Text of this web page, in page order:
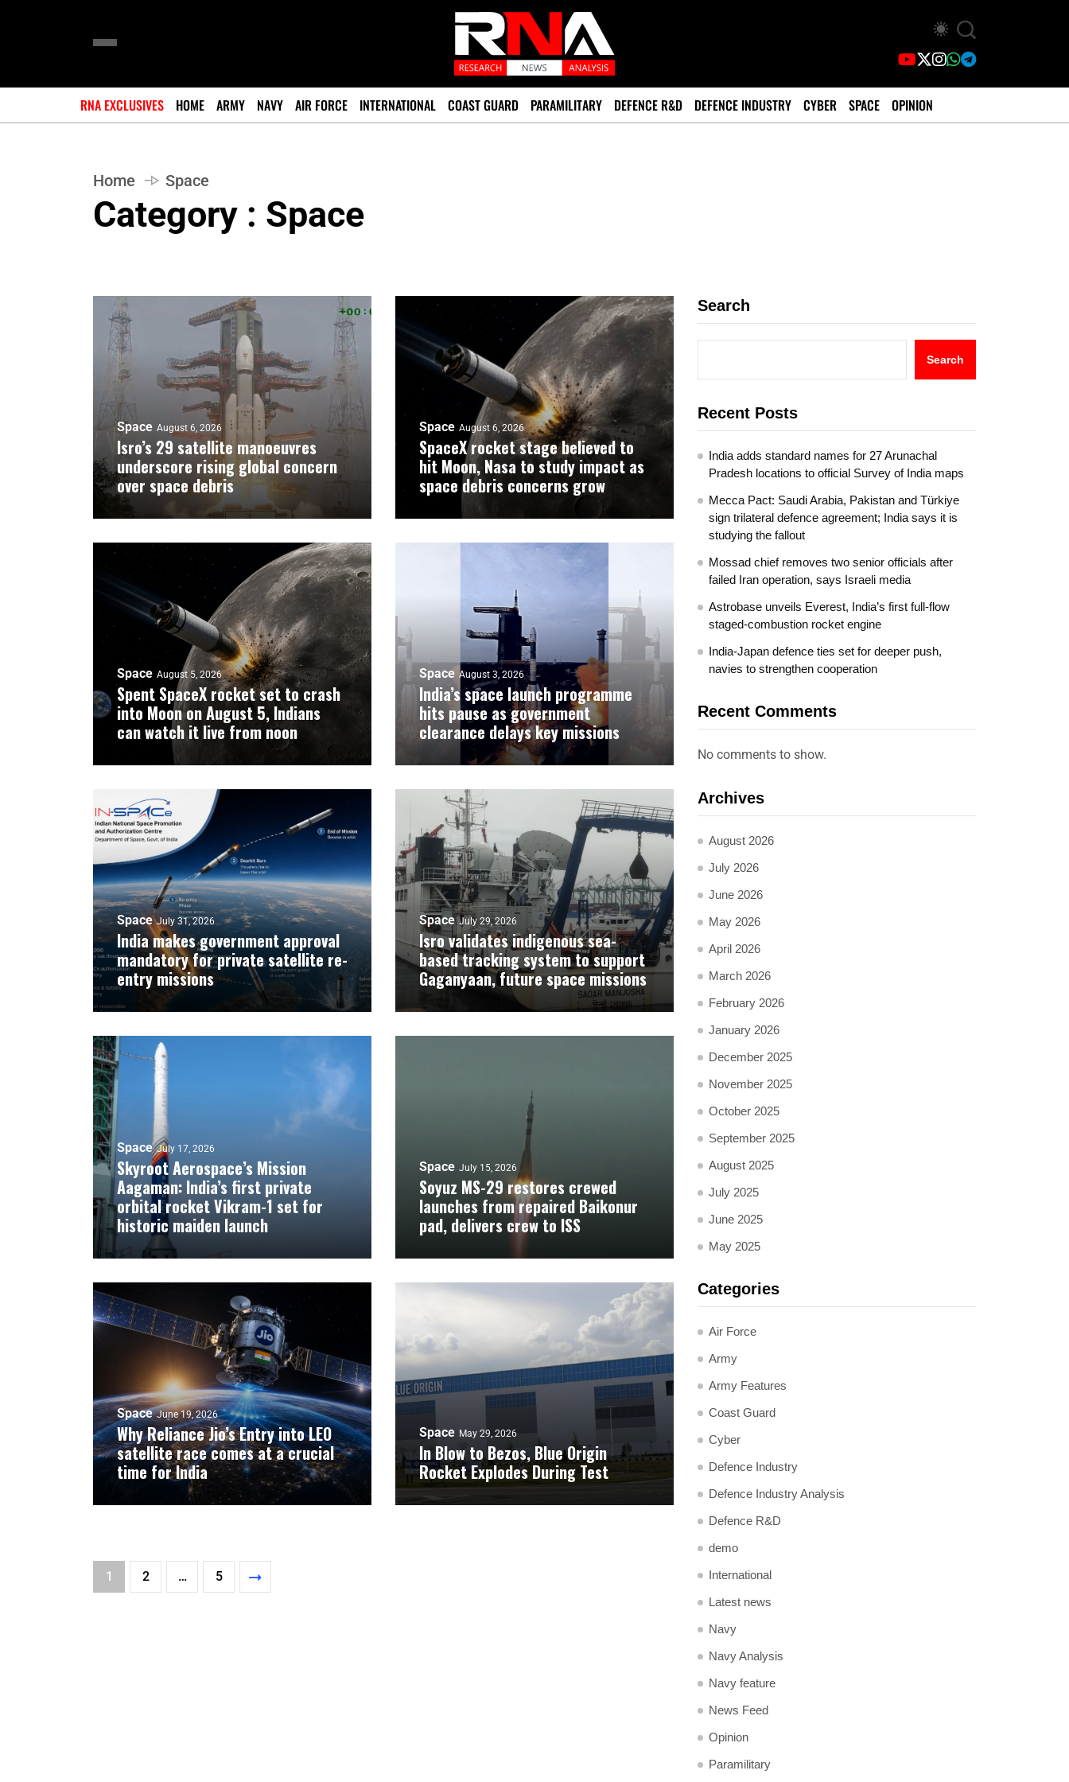
RNA EXCLUSIVES HOME ARMY NAVY AIR FORCE INTERNATIONAL COAST GUARD PARAMILITARY DEFENCE R&D DEFENCE INDUSTRY CYBER SPACE OPINION
Home Space
Category : Space
Space August 6, 2026
Isro’s 29 satellite manoeuvres
underscore rising global concern
over space debris
Space August 6, 2026
SpaceX rocket stage believed to
hit Moon, Nasa to study impact as
space debris concerns grow
Space August 5, 2026
Spent SpaceX rocket set to crash
into Moon on August 5, Indians
can watch it live from noon
Space August 3, 2026
India’s space launch programme
hits pause as government
clearance delays key missions
Space July 31, 2026
India makes government approval
mandatory for private satellite re-
entry missions
Space July 29, 2026
Isro validates indigenous sea-
based tracking system to support
Gaganyaan, future space missions
Space July 17, 2026
Skyroot Aerospace’s Mission
Aagaman: India’s first private
orbital rocket Vikram-1 set for
historic maiden launch
Space July 15, 2026
Soyuz MS-29 restores crewed
launches from repaired Baikonur
pad, delivers crew to ISS
Space June 19, 2026
Why Reliance Jio’s Entry into LEO
satellite race comes at a crucial
time for India
Space May 29, 2026
In Blow to Bezos, Blue Origin
Rocket Explodes During Test
1 2 … 5
Search
Search
Recent Posts
India adds standard names for 27 Arunachal
Pradesh locations to official Survey of India maps
Mecca Pact: Saudi Arabia, Pakistan and Türkiye
sign trilateral defence agreement; India says it is
studying the fallout
Mossad chief removes two senior officials after
failed Iran operation, says Israeli media
Astrobase unveils Everest, India’s first full-flow
staged-combustion rocket engine
India-Japan defence ties set for deeper push,
navies to strengthen cooperation
Recent Comments
No comments to show.
Archives
August 2026
July 2026
June 2026
May 2026
April 2026
March 2026
February 2026
January 2026
December 2025
November 2025
October 2025
September 2025
August 2025
July 2025
June 2025
May 2025
Categories
Air Force
Army
Army Features
Coast Guard
Cyber
Defence Industry
Defence Industry Analysis
Defence R&D
demo
International
Latest news
Navy
Navy Analysis
Navy feature
News Feed
Opinion
Paramilitary